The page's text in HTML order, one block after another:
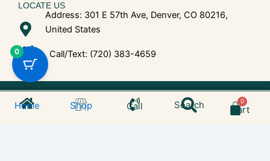
Home Shop Call Search
Search Cart
Cart
LOCATE US
Address: 301 E 57th Ave, Denver, CO 80216,
United States
Call/Text: (720) 383-4659
© 2025 Shroom Bros. All Rights Reserved.
0